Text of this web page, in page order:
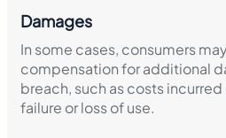
Damages
In some cases, consumers
compensation for additional
breach, such as costs
failure or loss of use.